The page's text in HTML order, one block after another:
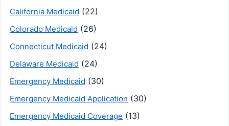
California Medicaid (22)
Colorado Medicaid (26)
Connecticut Medicaid (24)
Delaware Medicaid (24)
Emergency Medicaid (30)
Emergency Medicaid Application (30)
Emergency Medicaid Coverage (13)